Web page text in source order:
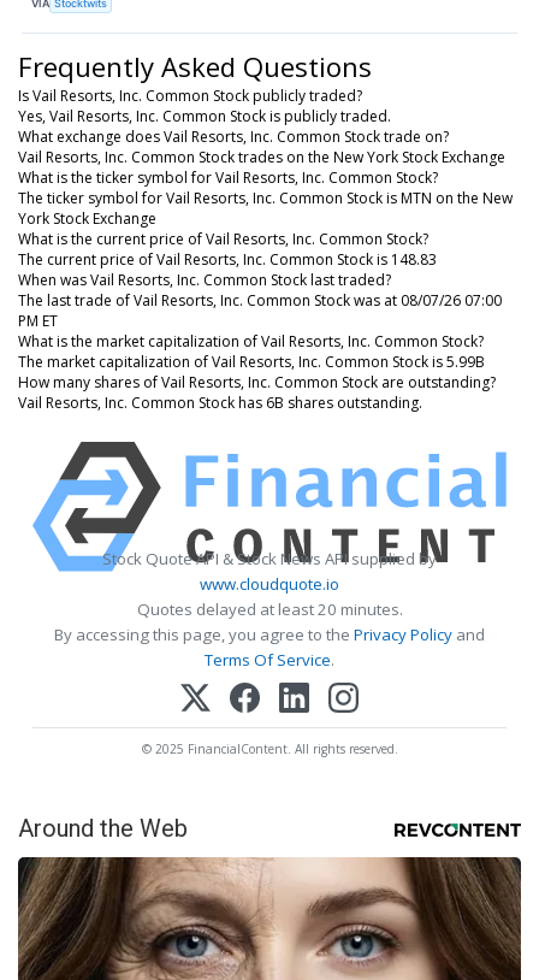
VIA Stocktwits
Frequently Asked Questions
Is Vail Resorts, Inc. Common Stock publicly traded?
Yes, Vail Resorts, Inc. Common Stock is publicly traded.
What exchange does Vail Resorts, Inc. Common Stock trade on?
Vail Resorts, Inc. Common Stock trades on the New York Stock Exchange
What is the ticker symbol for Vail Resorts, Inc. Common Stock?
The ticker symbol for Vail Resorts, Inc. Common Stock is MTN on the New
York Stock Exchange
What is the current price of Vail Resorts, Inc. Common Stock?
The current price of Vail Resorts, Inc. Common Stock is 148.83
When was Vail Resorts, Inc. Common Stock last traded?
The last trade of Vail Resorts, Inc. Common Stock was at 08/07/26 07:00
PM ET
What is the market capitalization of Vail Resorts, Inc. Common Stock?
The market capitalization of Vail Resorts, Inc. Common Stock is 5.99B
How many shares of Vail Resorts, Inc. Common Stock are outstanding?
Vail Resorts, Inc. Common Stock has 6B shares outstanding.
Stock Quote API & Stock News API supplied by
www.cloudquote.io
Quotes delayed at least 20 minutes.
By accessing this page, you agree to the Privacy Policy and
Terms Of Service.
© 2025 FinancialContent. All rights reserved.
Around the Web